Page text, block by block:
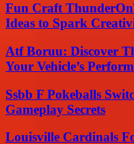
Fun Craft
Ideas to Spark
Atf Boruu: Discover
Your Vehicle’s
Ssbb F Pokeballs
Gameplay Secrets
Louisville Cardinals